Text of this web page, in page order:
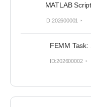
MATLAB
ID:202600001
FEMM Task:
ID:202600002